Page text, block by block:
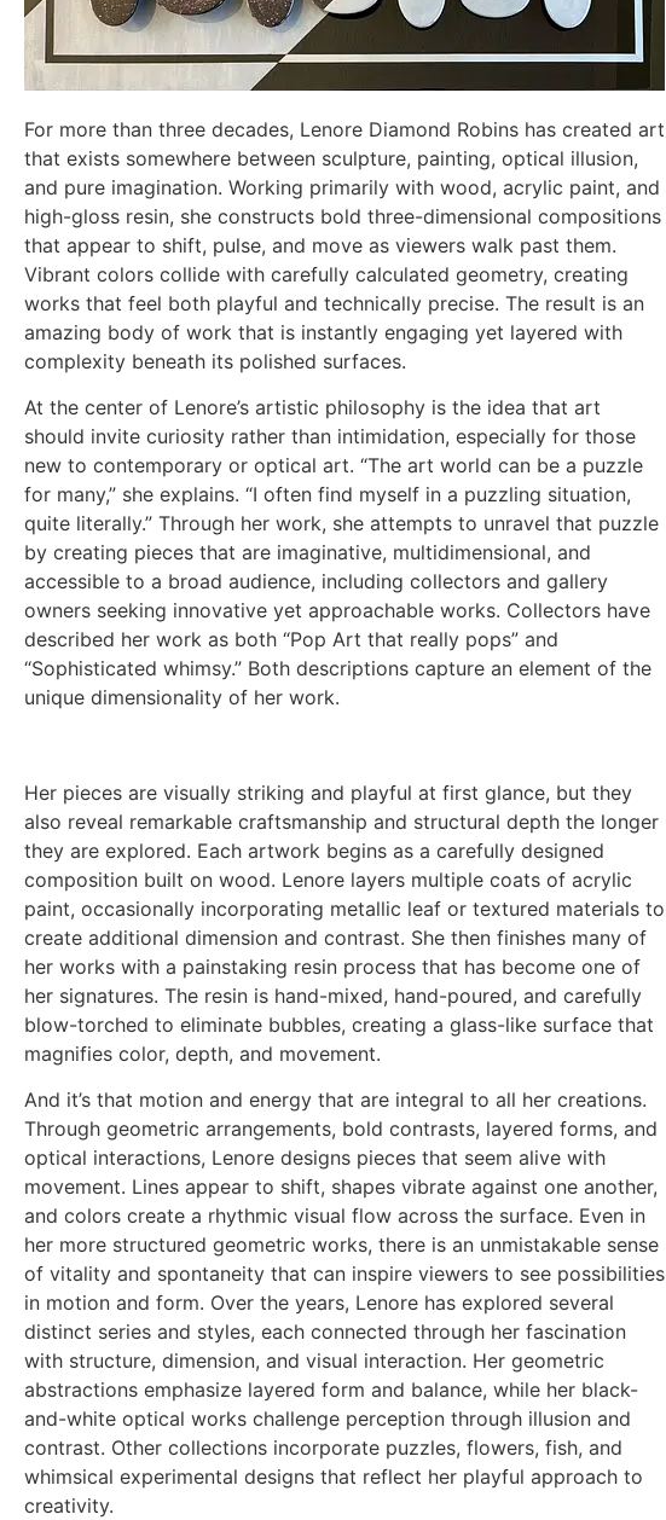
For more than three decades, Lenore Diamond Robins has created art
that exists somewhere between sculpture, painting, optical illusion,
and pure imagination. Working primarily with wood, acrylic paint, and
high-gloss resin, she constructs bold three-dimensional compositions
that appear to shift, pulse, and move as viewers walk past them.
Vibrant colors collide with carefully calculated geometry, creating
works that feel both playful and technically precise. The result is an
amazing body of work that is instantly engaging yet layered with
complexity beneath its polished surfaces.
At the center of Lenore’s artistic philosophy is the idea that art
should invite curiosity rather than intimidation, especially for those
new to contemporary or optical art. “The art world can be a puzzle
for many,” she explains. “I often find myself in a puzzling situation,
quite literally.” Through her work, she attempts to unravel that puzzle
by creating pieces that are imaginative, multidimensional, and
accessible to a broad audience, including collectors and gallery
owners seeking innovative yet approachable works. Collectors have
described her work as both “Pop Art that really pops” and
“Sophisticated whimsy.” Both descriptions capture an element of the
unique dimensionality of her work.
Her pieces are visually striking and playful at first glance, but they
also reveal remarkable craftsmanship and structural depth the longer
they are explored. Each artwork begins as a carefully designed
composition built on wood. Lenore layers multiple coats of acrylic
paint, occasionally incorporating metallic leaf or textured materials to
create additional dimension and contrast. She then finishes many of
her works with a painstaking resin process that has become one of
her signatures. The resin is hand-mixed, hand-poured, and carefully
blow-torched to eliminate bubbles, creating a glass-like surface that
magnifies color, depth, and movement.
And it’s that motion and energy that are integral to all her creations.
Through geometric arrangements, bold contrasts, layered forms, and
optical interactions, Lenore designs pieces that seem alive with
movement. Lines appear to shift, shapes vibrate against one another,
and colors create a rhythmic visual flow across the surface. Even in
her more structured geometric works, there is an unmistakable sense
of vitality and spontaneity that can inspire viewers to see possibilities
in motion and form. Over the years, Lenore has explored several
distinct series and styles, each connected through her fascination
with structure, dimension, and visual interaction. Her geometric
abstractions emphasize layered form and balance, while her black-
and-white optical works challenge perception through illusion and
contrast. Other collections incorporate puzzles, flowers, fish, and
whimsical experimental designs that reflect her playful approach to
creativity.